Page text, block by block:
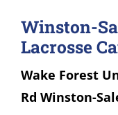
Winston-
Lacrosse
Wake Forest
Rd Winston-